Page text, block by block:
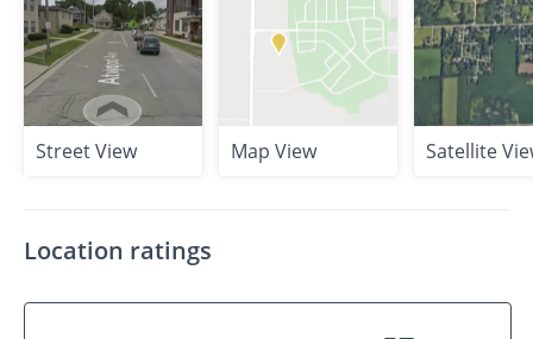
Street View Map View Satellite
Location ratings